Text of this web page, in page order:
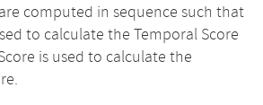
computed in sequence such that
to calculate the Temporal Score
is used to calculate the